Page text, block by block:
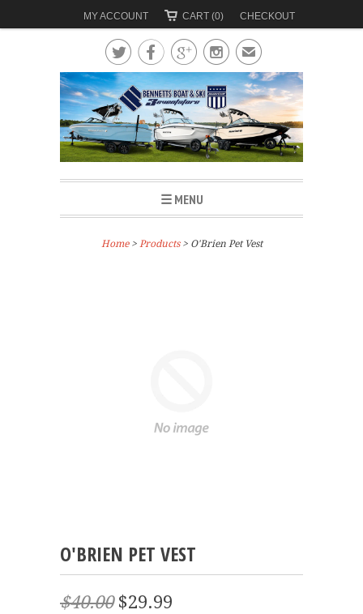
CHECKOUT
CART (0)
MY ACCOUNT
✉
☰ MENU
Home> Products > O'Brien Pet Vest
O'BRIEN PET VEST
$40.00 $29.99